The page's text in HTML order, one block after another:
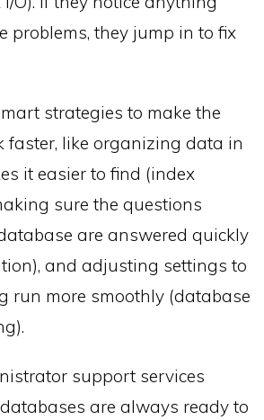
problems, they jump in to fix
strategies to make the
faster, like organizing data in
it easier to find (index
sure the questions
are answered quickly
and adjusting settings to
run more smoothly (database
support services
are always ready to